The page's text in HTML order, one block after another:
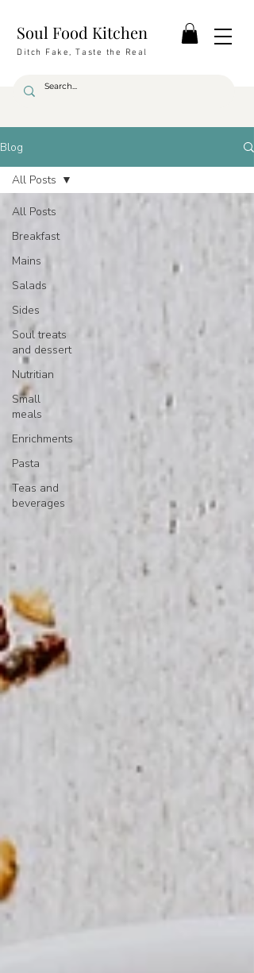
Soul Food Kitchen
Ditch Fake, Taste the Real
Blog
All Posts
Breakfast
Mains
Salads
Sides
Soul treats
and dessert
Nutritian
Small
meals
Enrichments
Pasta
Teas and
beverages
All Posts